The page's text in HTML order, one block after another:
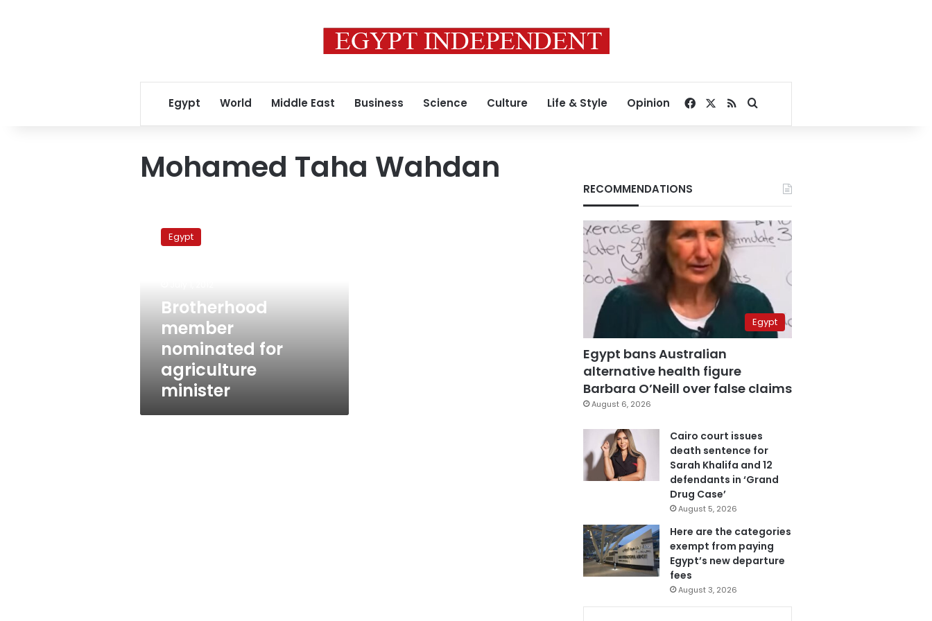
Egypt World Middle East Business Science Culture Life & Style Opinion Facebook
RSSSearch for
Mohamed Taha Wahdan
member
nominated
Egypt
Brotherhood
member
nominated for
agriculture
minister
RECOMMENDATIONS
Egypt
Egypt bans Australian
alternative health figure
Barbara O’Neill over false claims
August 6, 2026
Cairo court issues
death sentence for
Sarah Khalifa and 12
defendants in ‘Grand
Drug Case’
August 5, 2026
Here are the categories
exempt from paying
Egypt’s new departure
fees
August 3, 2026